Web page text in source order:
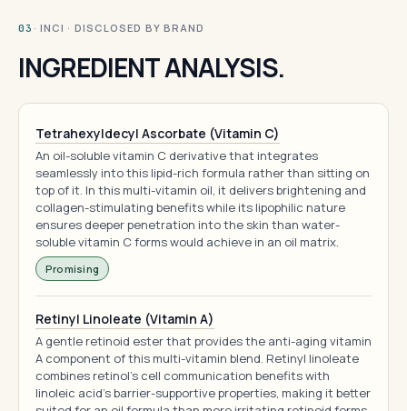
03 · INCI · DISCLOSED BY BRAND
INGREDIENT ANALYSIS.
Tetrahexyldecyl Ascorbate (Vitamin C)
An oil-soluble vitamin C derivative that integrates
seamlessly into this lipid-rich formula rather than sitting on
top of it. In this multi-vitamin oil, it delivers brightening and
collagen-stimulating benefits while its lipophilic nature
ensures deeper penetration into the skin than water-
soluble vitamin C forms would achieve in an oil matrix.
Promising
Retinyl Linoleate (Vitamin A)
A gentle retinoid ester that provides the anti-aging vitamin
A component of this multi-vitamin blend. Retinyl linoleate
combines retinol's cell communication benefits with
linoleic acid's barrier-supportive properties, making it better